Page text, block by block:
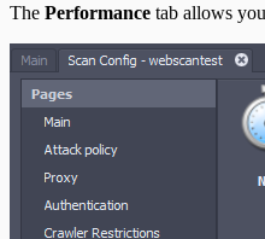
Additional Resources
The Performance tab allows